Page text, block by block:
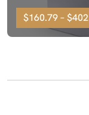
$160.79 –